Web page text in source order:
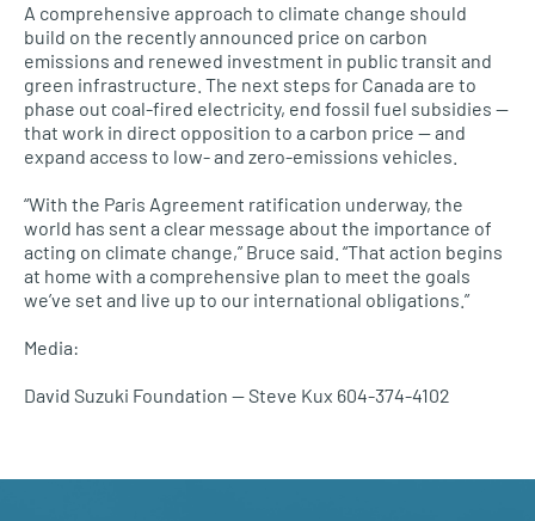
A comprehensive approach to climate change should
build on the recently announced price on carbon
emissions and renewed investment in public transit and
green infrastructure. The next steps for Canada are to
phase out coal-fired electricity, end fossil fuel subsidies —
that work in direct opposition to a carbon price — and
expand access to low- and zero-emissions vehicles.
“With the Paris Agreement ratification underway, the
world has sent a clear message about the importance of
acting on climate change,” Bruce said. “That action begins
at home with a comprehensive plan to meet the goals
we’ve set and live up to our international obligations.”
Media:
David Suzuki Foundation — Steve Kux 604-374-4102